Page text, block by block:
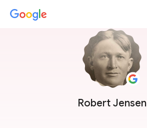
Robert Jensen